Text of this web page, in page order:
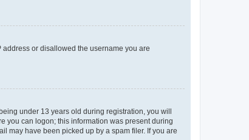
or disallowed the username you are
under 13 years old during registration, you will
you can logon; this information was present during
may have been picked up by a spam filer. If you are